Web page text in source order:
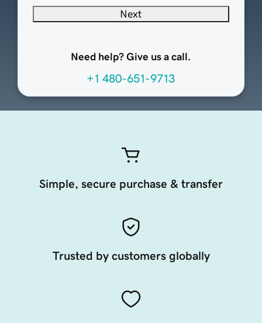
Next
Need help? Give us a call.
+1 480-651-9713
Simple, secure purchase & transfer
Trusted by customers globally